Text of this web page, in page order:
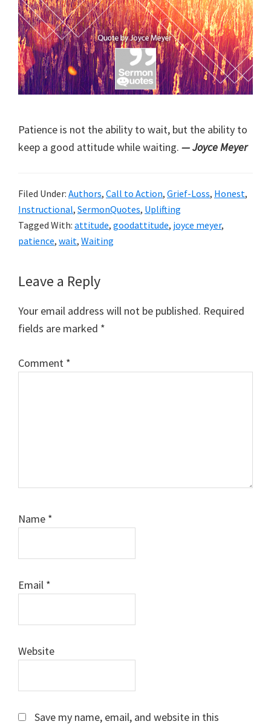
Patience is not the ability to wait, but the ability to
keep a good attitude while waiting. — Joyce Meyer
Filed Under: Authors, Call to Action, Grief-Loss, Honest,
Instructional, SermonQuotes, Uplifting
Tagged With: attitude, goodattitude, joyce meyer,
patience, wait, Waiting
Reader
Interactions
Leave a Reply
Your email address will not be published. Required
fields are marked *
Comment *
Name *
Email *
Website
Save my name, email, and website in this